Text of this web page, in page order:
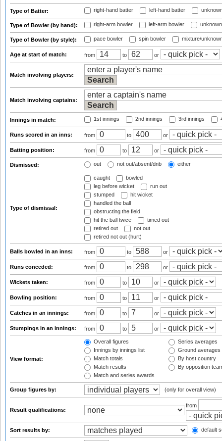
Type of Batter: right-hand batter left-hand batter
Type of Bowler (by hand): right-arm bowler left-arm bowler
Type of Bowler (by style): pace bowler spin bowler mixture/
Age at start of match: from to or
Match involving players:
Match involving captains:
Innings in match: 1st innings 2nd innings 3rd innings
Runs scored in an inns: from to or
Batting position: from to or
Dismissed: out not out/absent/dnb either
Type of dismissal:
caught
bowled
leg before wicket
run out
stumped
hit wicket
handled the ball
obstructing the field
hit the ball twice
timed out
retired out
not out
retired not out (hurt)
Balls bowled in an inns: from to or
Runs conceded: from to or
Wickets taken: from to or
Bowling position: from to or
Catches in an innings: from to or
Stumpings in an innings: from to or
View format:
Overall figures
Innings by innings list
Match totals
Match results
Match and series awards
Series averages
Ground averages
By host country
By opposition
Group figures by: (only for overall view)
Result qualifications:
from
Sort results by: default